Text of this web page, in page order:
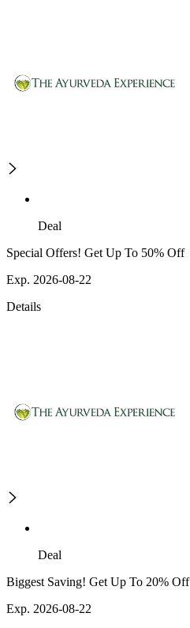
Deal
Special Offers! Get Up To 50% Off
Exp. 2026-08-22
Details
Deal
Biggest Saving! Get Up To 20% Off
Exp. 2026-08-22